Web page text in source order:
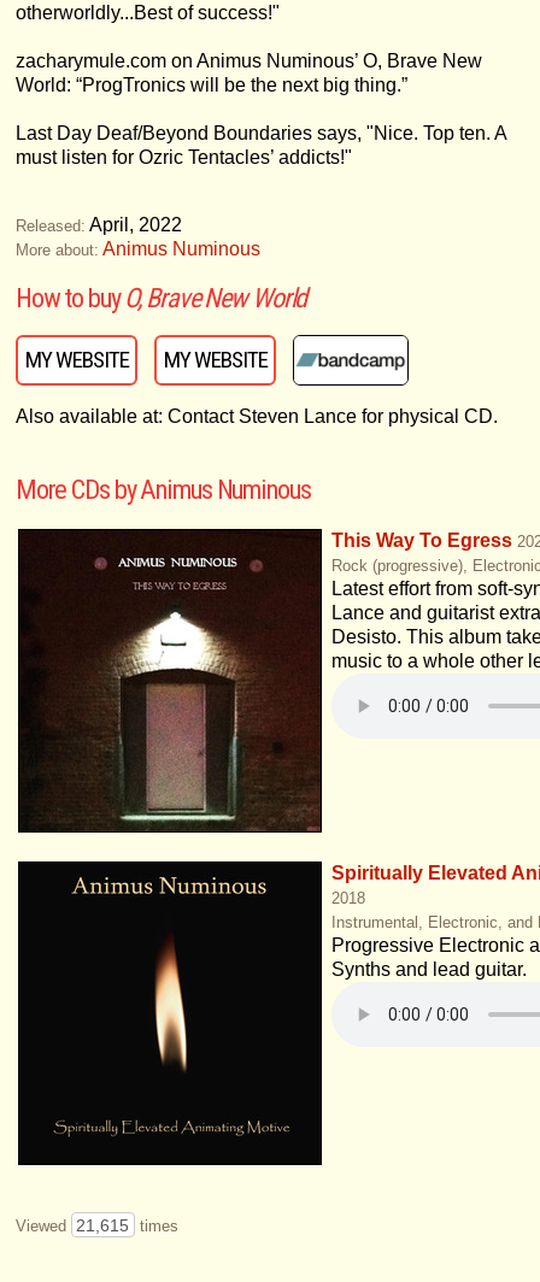
otherworldly...Best of success!"
zacharymule.com on Animus Numinous’ O, Brave New
World: “ProgTronics will be the next big thing.”
Last Day Deaf/Beyond Boundaries says, "Nice. Top ten. A
must listen for Ozric Tentacles’ addicts!"
Released: April, 2022
More about: Animus Numinous
How to buyO, Brave New World
MY WEBSITE MY WEBSITE
Also available at: Contact Steven Lance for physical CD.
More CDs by Animus Numinous
This Way To Egress
Rock (progressive),
Latest effort from soft-
Lance and guitarist
Desisto. This album
music to a whole other
Spiritually Elevated
2018
Instrumental, Electronic, and
Progressive Electronic
Synths and lead guitar.
Viewed 21,615 times